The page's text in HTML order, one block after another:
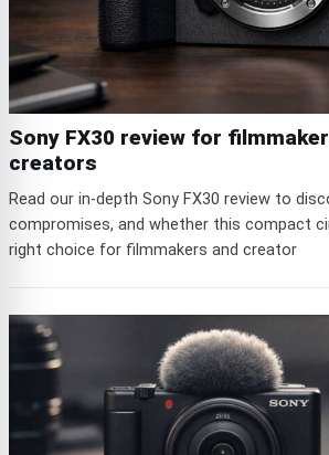
Sony FX30 review for
creators
Read our in-depth Sony FX30 review to
compromises, and whether this compact
right choice for filmmakers and creator